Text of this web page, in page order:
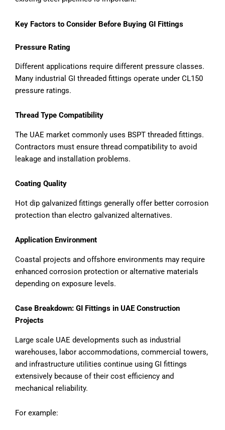
Key Factors to Consider Before Buying GI Fittings
Pressure Rating
Different applications require different pressure classes.
Many industrial GI threaded fittings operate under CL150
pressure ratings.
Thread Type Compatibility
The UAE market commonly uses BSPT threaded fittings.
Contractors must ensure thread compatibility to avoid
leakage and installation problems.
Coating Quality
Hot dip galvanized fittings generally offer better corrosion
protection than electro galvanized alternatives.
Application Environment
Coastal projects and offshore environments may require
enhanced corrosion protection or alternative materials
depending on exposure levels.
Case Breakdown: GI Fittings in UAE Construction
Projects
Large scale UAE developments such as industrial
warehouses, labor accommodations, commercial towers,
and infrastructure utilities continue using GI fittings
extensively because of their cost efficiency and
mechanical reliability.
For example: